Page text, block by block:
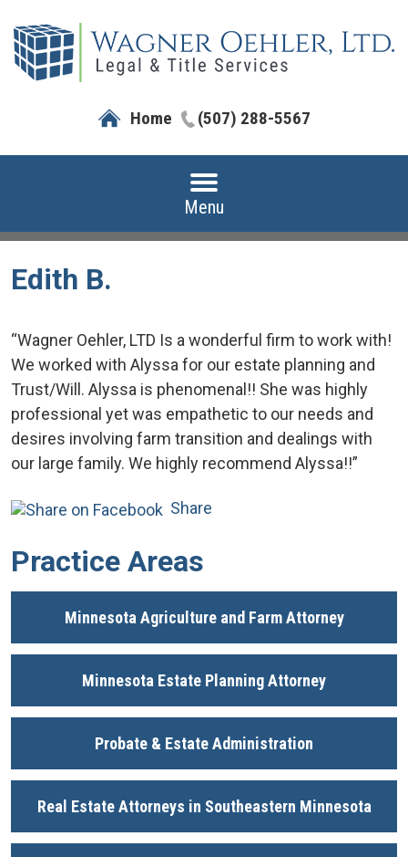
Home (507) 288-5567
Menu
Edith B.
“Wagner Oehler, LTD Is a wonderful firm to work with!
We worked with Alyssa for our estate planning and
Trust/Will. Alyssa is phenomenal!! She was highly
professional yet was empathetic to our needs and
desires involving farm transition and dealings with
our large family. We highly recommend Alyssa!!”
Share
Practice Areas
Minnesota Agriculture and Farm Attorney
Minnesota Estate Planning Attorney
Probate & Estate Administration
Real Estate Attorneys in Southeastern Minnesota